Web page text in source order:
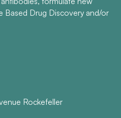
Based Drug Discovery and/or
Rockefeller